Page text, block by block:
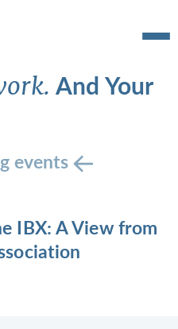
And Your
events
IBX: A View from